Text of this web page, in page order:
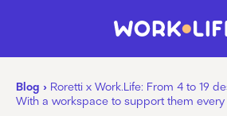
Blog › Roretti x Work.Life: From 4 to 19
With a workspace to support them